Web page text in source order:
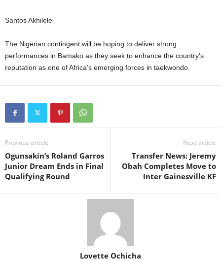
Santos Akhilele
The Nigerian contingent will be hoping to deliver strong
performances in Bamako as they seek to enhance the country’s
reputation as one of Africa’s emerging forces in taekwondo.
Previous article
Ogunsakin’s Roland Garros
Junior Dream Ends in Final
Qualifying Round
Next article
Transfer News: Jeremy
Obah Completes Move to
Inter Gainesville KF
Lovette Ochicha